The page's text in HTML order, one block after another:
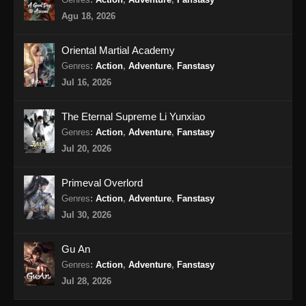
Eps 14 - The Supreme Body Refining Master
Episode 14 Subtitle Indonesia - Maret 3, 2026
The Supreme Body Refining Master
Episode 15 Subtitle Indonesia
Eps 15 - The Supreme Body Refining Master
The Supreme Body Refining Master
Episode 16 Subtitle Indonesia
Episode 16 Subtitle Indonesia - Maret 10, 2026
The Supreme Body Refining Master
Episode 18 Subtitle Indonesia
Agu 18, 2026
Oriental Martial Academy
Genres: Action, Adventure, Fanstasy
Jul 16, 2026
The Eternal Supreme Li Yunxiao
Genres: Action, Adventure, Fanstasy
Jul 20, 2026
Primeval Overlord
Genres: Action, Adventure, Fanstasy
Jul 30, 2026
Gu An
Genres: Action, Adventure, Fanstasy
Jul 28, 2026